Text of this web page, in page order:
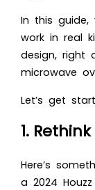
In this guide,
work in real
design, right
microwave
Let’s get
1.
Here’s
a 2024